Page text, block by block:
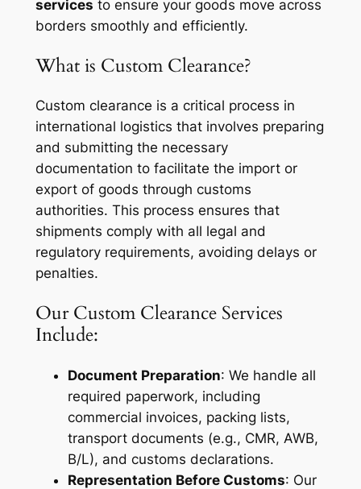
services to ensure your goods move across
borders smoothly and efficiently.
What is Custom Clearance?
Custom clearance is a critical process in
international logistics that involves preparing
and submitting the necessary
documentation to facilitate the import or
export of goods through customs
authorities. This process ensures that
shipments comply with all legal and
regulatory requirements, avoiding delays or
penalties.
Our Custom Clearance Services
Include:
Document Preparation: We handle all
required paperwork, including
commercial invoices, packing lists,
transport documents (e.g., CMR, AWB,
B/L), and customs declarations.
Representation Before Customs: Our